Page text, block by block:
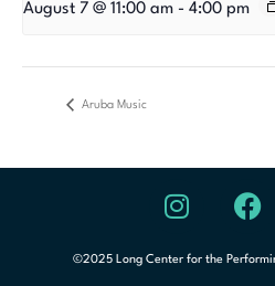
August 7 @ 11:00 am - 4:00 pm
Aruba Music
©2025 Long Center for the